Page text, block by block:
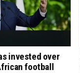
invested over
football